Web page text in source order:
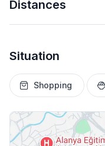
Distances
Situation
Shopping